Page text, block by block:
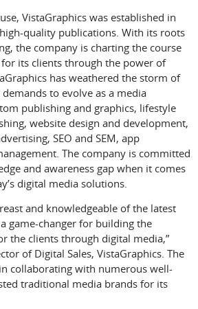
VistaGraphics was established in
quality publications. With its roots
the company is charting the course
its clients through the power of
has weathered the storm of
to evolve as a media
publishing and graphics, lifestyle
website design and development,
SEO and SEM, app
The company is committed
and awareness gap when it comes
digital media solutions.
and knowledgeable of the latest
game-changer for building the
the clients through digital media,”
of Digital Sales, VistaGraphics. The
collaborating with numerous well-
traditional media brands for its